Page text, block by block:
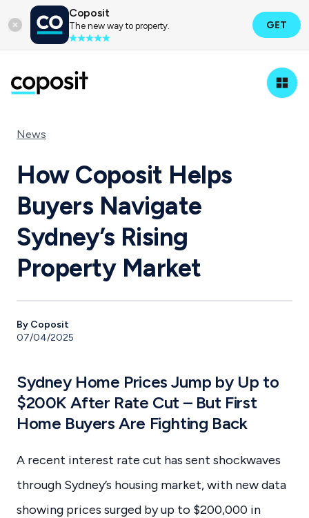
Coposit
The new way to property. GET
News
How Coposit Helps
Buyers Navigate
Sydney’s Rising
Property Market
By Coposit
07/04/2025
Sydney Home Prices Jump by Up to
$200K After Rate Cut – But First
Home Buyers Are Fighting Back
A recent interest rate cut has sent shockwaves
through Sydney’s housing market, with new data
showing prices surged by up to $200,000 in